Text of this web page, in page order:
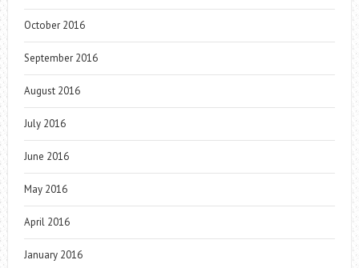
October 2016
September 2016
August 2016
July 2016
June 2016
May 2016
April 2016
January 2016